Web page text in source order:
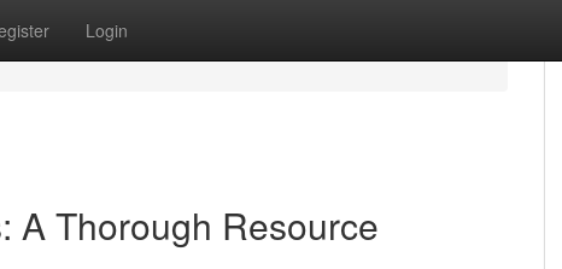
Login
A Thorough Resource